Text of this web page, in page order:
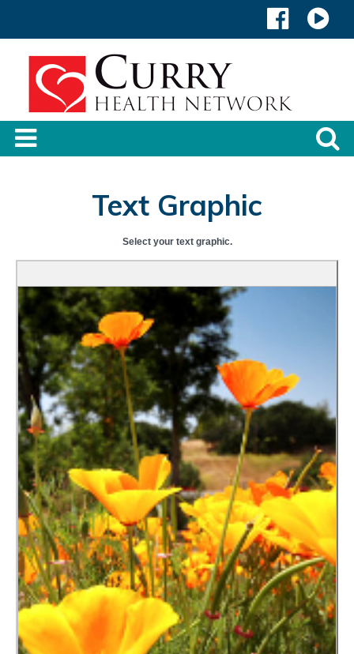
Text Graphic
Select your text graphic.